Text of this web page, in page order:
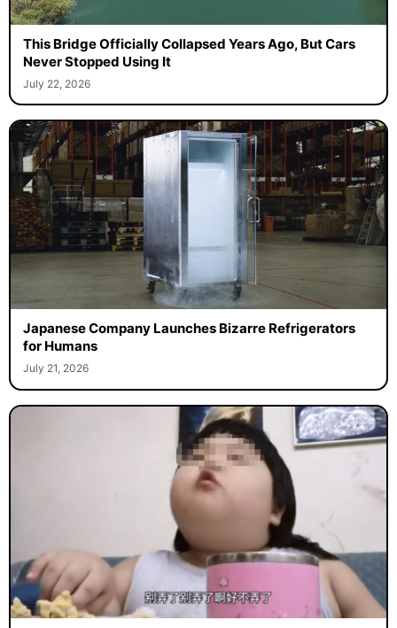
This Bridge Officially Collapsed Years Ago, But Cars
Never Stopped Using It
July 22, 2026
Japanese Company Launches Bizarre Refrigerators
for Humans
July 21, 2026